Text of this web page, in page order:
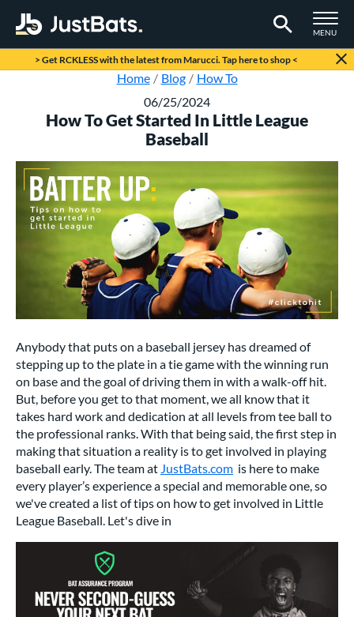
TOGGLE
MENU
Page Content Begins Here
> Get RCKLESS with the latest from Marucci. Tap here to shop <
Home Blog
How To
06/25/2024
How To Get Started In Little League
Baseball
Anybody that puts on a baseball jersey has dreamed of
stepping up to the plate in a tie game with the winning run
on base and the goal of driving them in with a walk-off hit.
But, before you get to that moment, we all know that it
takes hard work and dedication at all levels from tee ball to
the professional ranks. With that being said, the first step in
making that situation a reality is to get involved in playing
baseball early. The team at JustBats.com is here to make
every player’s experience a special and memorable one, so
we've created a list of tips on how to get involved in Little
League Baseball. Let's dive in